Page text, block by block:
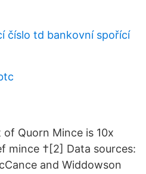
číslo td bankovní spořící
Quorn Mince is 10x
mince †[2] Data sources:
and Widdowson